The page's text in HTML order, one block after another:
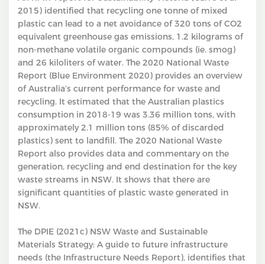
2015) identified that recycling one tonne of mixed
plastic can lead to a net avoidance of 320 tons of CO2
equivalent greenhouse gas emissions, 1.2 kilograms of
non-methane volatile organic compounds (ie. smog)
and 26 kiloliters of water. The 2020 National Waste
Report (Blue Environment 2020) provides an overview
of Australia’s current performance for waste and
recycling. It estimated that the Australian plastics
consumption in 2018-19 was 3.36 million tons, with
approximately 2.1 million tons (85% of discarded
plastics) sent to landfill. The 2020 National Waste
Report also provides data and commentary on the
generation, recycling and end destination for the key
waste streams in NSW. It shows that there are
significant quantities of plastic waste generated in
NSW.
The DPIE (2021c) NSW Waste and Sustainable
Materials Strategy: A guide to future infrastructure
needs (the Infrastructure Needs Report), identifies that